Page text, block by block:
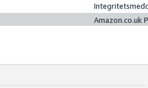
Amazon.co.uk